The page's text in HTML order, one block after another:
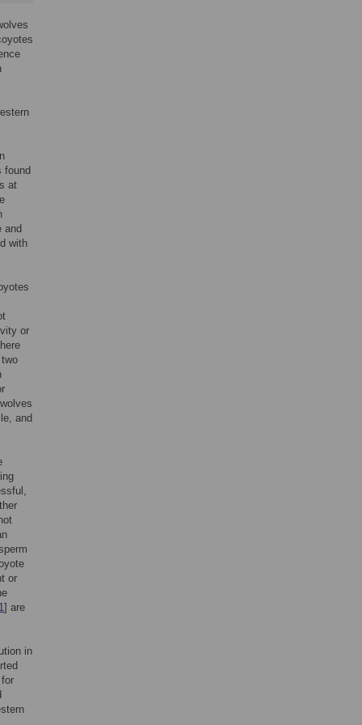
found
at
and
with
or
and
or
] are
in